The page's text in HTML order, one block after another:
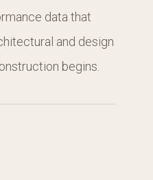
data that
and design
begins.